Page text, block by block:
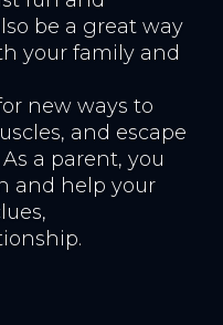
be a great way
your family and
new ways to
and escape
a parent, you
and help your